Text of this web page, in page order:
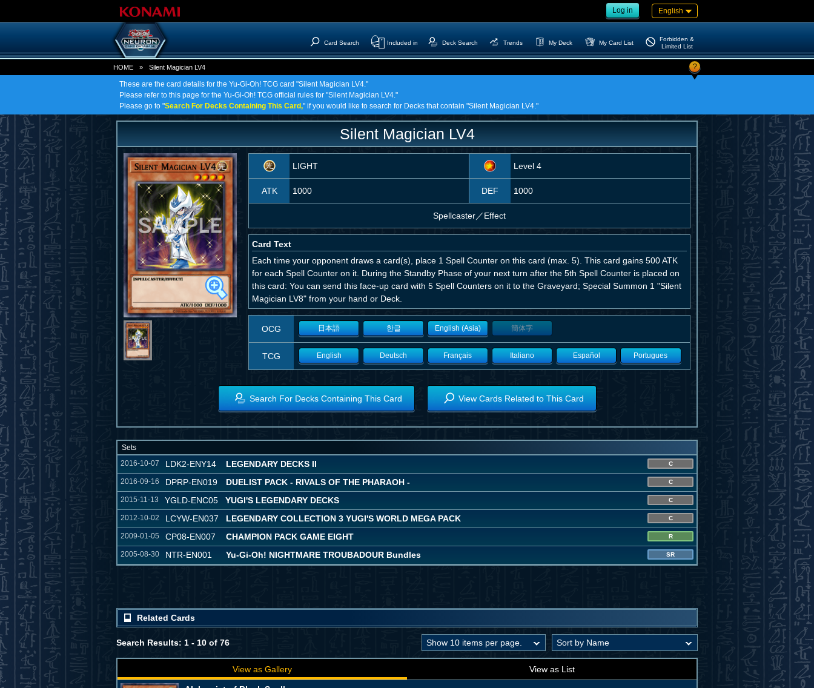
Log in English
Card Search Included in Deck Search Trends My Deck My Card List
Forbidden &
Limited List
HOME » Silent Magician LV4 ?
These are the card details for the Yu-Gi-Oh! TCG card "Silent Magician LV4."
Please refer to this page for the Yu-Gi-Oh! TCG official rules for "Silent Magician LV4."
Please go to "Search For Decks Containing This Card," if you would like to search for Decks that contain "Silent Magician LV4."
Silent Magician LV4
LIGHT Level 4
ATK 1000 DEF 1000
Spellcaster／Effect
Card Text
Each time your opponent draws a card(s), place 1 Spell Counter on this card (max. 5). This card gains 500 ATK
for each Spell Counter on it. During the Standby Phase of your next turn after the 5th Spell Counter is placed on
this card: You can send this face-up card with 5 Spell Counters on it to the Graveyard; Special Summon 1 "Silent
Magician LV8" from your hand or Deck.
OCG 日本語 한글 English (Asia) 簡体字
TCG English Deutsch Français Italiano Español Portugues
Search For Decks Containing This Card View Cards Related to This Card
Sets
2016-10-07
LDK2-ENY14 LEGENDARY DECKS II C
2016-09-16 DPRP-EN019 DUELIST PACK - RIVALS OF THE PHARAOH - C
2015-11-13 YGLD-ENC05 YUGI'S LEGENDARY DECKS C
2012-10-02 LCYW-EN037 LEGENDARY COLLECTION 3 YUGI'S WORLD MEGA PACK C
2009-01-05 CP08-EN007 CHAMPION PACK GAME EIGHT R
2005-08-30 NTR-EN001 Yu-Gi-Oh! NIGHTMARE TROUBADOUR Bundles SR
Related Cards
Search Results: 1 - 10 of 76
View as Gallery View as List